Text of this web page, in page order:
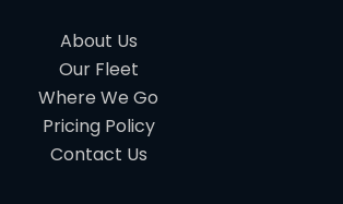
About Us
Our Fleet
Where We Go
Pricing Policy
Contact Us